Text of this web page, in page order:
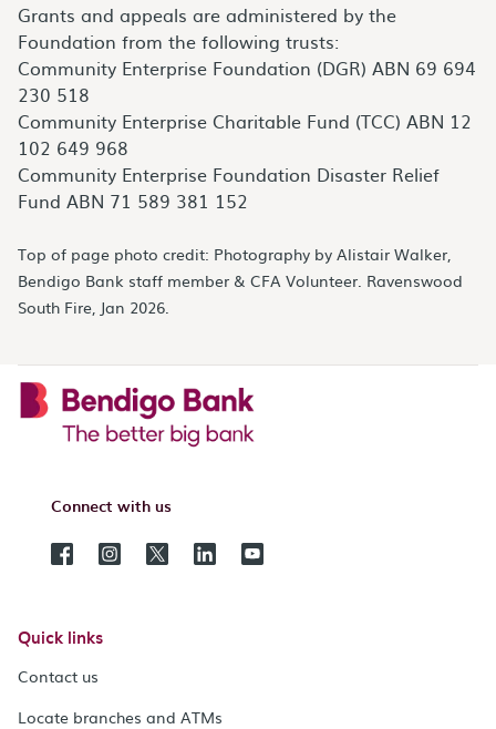
Grants and appeals are administered by the
Foundation from the following trusts:
Community Enterprise Foundation (DGR) ABN 69 694
230 518
Community Enterprise Charitable Fund (TCC) ABN 12
102 649 968
Community Enterprise Foundation Disaster Relief
Fund ABN 71 589 381 152
Top of page photo credit: Photography by Alistair Walker,
Bendigo Bank staff member & CFA Volunteer. Ravenswood
South Fire, Jan 2026.
Connect with us
Quick links
Contact us
Locate branches and ATMs